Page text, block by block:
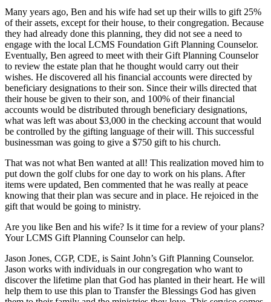
Many years ago, Ben and his wife had set up their wills to gift 25%
of their assets, except for their house, to their congregation. Because
they had already done this planning, they did not see a need to
engage with the local LCMS Foundation Gift Planning Counselor.
Eventually, Ben agreed to meet with their Gift Planning Counselor
to review the estate plan that he thought would carry out their
wishes. He discovered all his financial accounts were directed by
beneficiary designations to their son. Since their wills directed that
their house be given to their son, and 100% of their financial
accounts would be distributed through beneficiary designations,
what was left was about $3,000 in the checking account that would
be controlled by the gifting language of their will. This successful
businessman was going to give a $750 gift to his church.
That was not what Ben wanted at all! This realization moved him to
put down the golf clubs for one day to work on his plans. After
items were updated, Ben commented that he was really at peace
knowing that their plan was secure and in place. He rejoiced in the
gift that would be going to ministry.
Are you like Ben and his wife? Is it time for a review of your plans?
Your LCMS Gift Planning Counselor can help.
Jason Jones, CGP, CDE, is Saint John’s Gift Planning Counselor.
Jason works with individuals in our congregation who want to
discover the lifetime plan that God has planted in their heart. He will
help them to use this plan to Transfer the Blessings God has given